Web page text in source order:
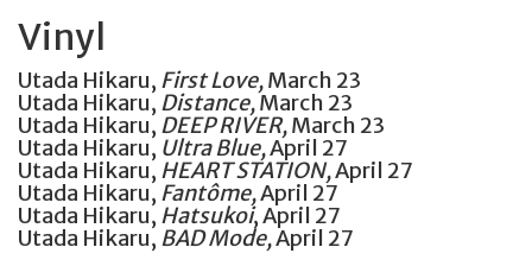
Vinyl
Utada Hikaru, First Love,March 23
Utada Hikaru, Distance,March 23
Utada Hikaru, DEEP RIVER,March 23
Utada Hikaru, Ultra Blue,April 27
Utada Hikaru, HEART STATION,April 27
Utada Hikaru, Fantôme,April 27
Utada Hikaru, Hatsukoi, April 27
Utada Hikaru, BAD Mode,April 27